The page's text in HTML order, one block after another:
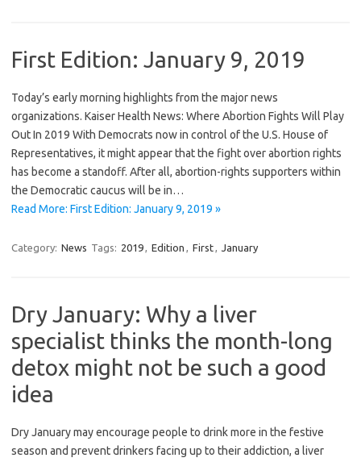
First Edition: January 9, 2019
Today’s early morning highlights from the major news
organizations. Kaiser Health News: Where Abortion Fights Will Play
Out In 2019 With Democrats now in control of the U.S. House of
Representatives, it might appear that the fight over abortion rights
has become a standoff. After all, abortion-rights supporters within
the Democratic caucus will be in…
Read More: First Edition: January 9, 2019 »
Category: News Tags: 2019, Edition , First, January
Dry January: Why a liver
specialist thinks the month-long
detox might not be such a good
idea
Dry January may encourage people to drink more in the festive
season and prevent drinkers facing up to their addiction, a liver